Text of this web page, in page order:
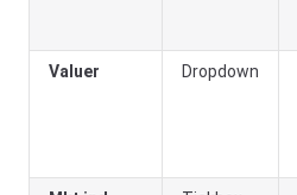
Valuer Dropdown